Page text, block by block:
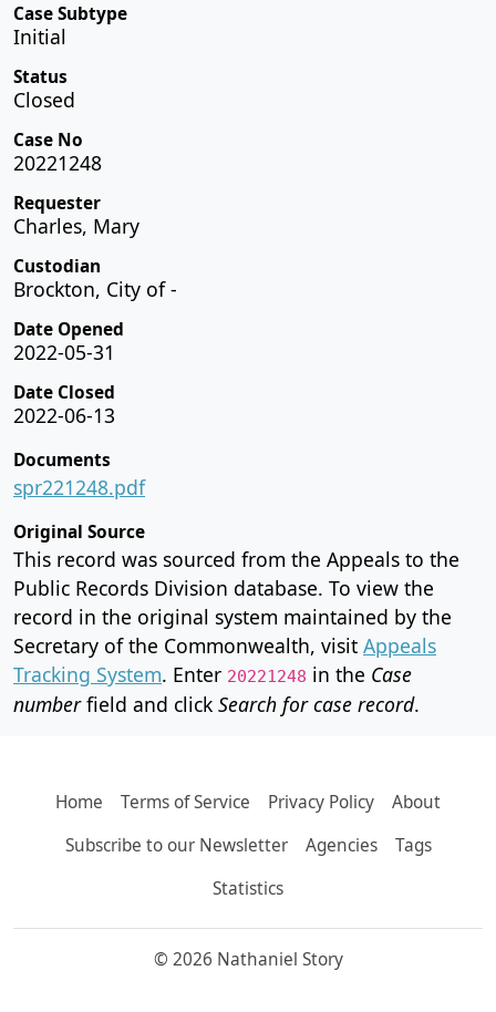
Case Subtype
Initial
Status
Closed
Case No
20221248
Requester
Charles, Mary
Custodian
Brockton, City of -
Date Opened
2022-05-31
Date Closed
2022-06-13
Documents
spr221248.pdf
Original Source
This record was sourced from the Appeals to the
Public Records Division database. To view the
record in the original system maintained by the
Secretary of the Commonwealth, visit Appeals
Tracking System. Enter 20221248 in the Case
numberfield and click Search for case record.
Home Terms of Service Privacy Policy
About
Subscribe to our Newsletter
Agencies
Tags
Statistics
© 2026 Nathaniel Story